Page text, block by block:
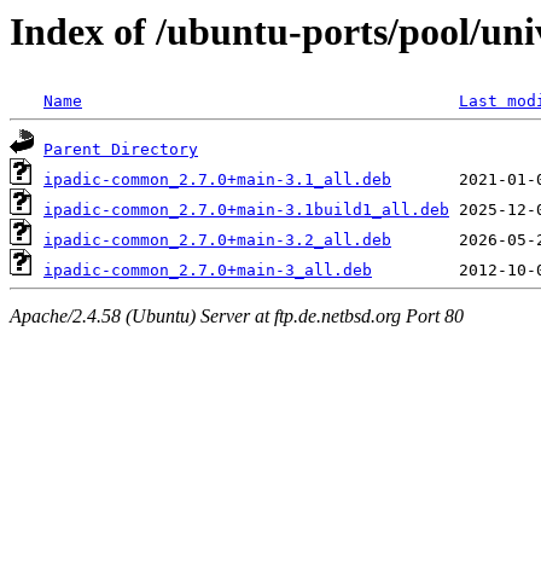
Index of /ubuntu-ports/pool/
Name Last
Parent Directory
ipadic-common_2.7.0+main-3.1_all.deb
ipadic-common_2.7.0+main-3.1build1_all.deb
ipadic-common_2.7.0+main-3.2_all.deb
ipadic-common_2.7.0+main-3_all.deb
Apache/2.4.58 (Ubuntu) Server at ftp.de.netbsd.org Port 80